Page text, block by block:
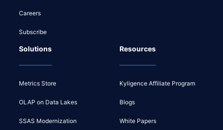
Careers
Subscribe
Solutions
Metrics Store
OLAP on Data Lakes
SSAS Modernization
Resources
Kyligence Affiliate Program
Blogs
White Papers